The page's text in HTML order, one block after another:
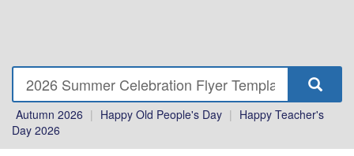
Autumn 2026 | Happy Old People's Day | Happy Teacher's
Day 2026